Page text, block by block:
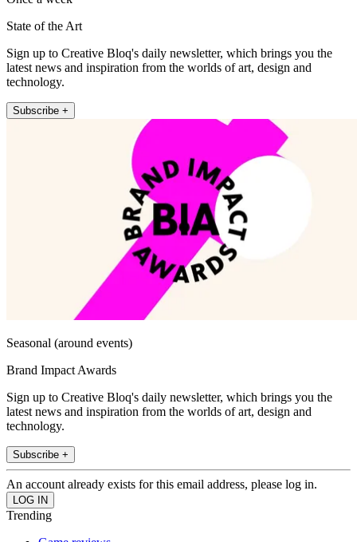
State of the Art
Sign up to Creative Bloq's daily newsletter, which brings you the
latest news and inspiration from the worlds of art, design and
technology.
Subscribe +
Seasonal (around events)
Brand Impact Awards
Sign up to Creative Bloq's daily newsletter, which brings you the
latest news and inspiration from the worlds of art, design and
technology.
Subscribe +
An account already exists for this email address, please log in.
Trending